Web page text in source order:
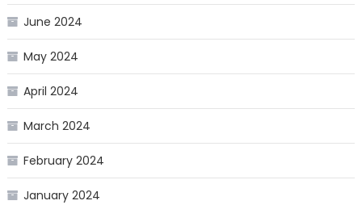
June 2024
May 2024
April 2024
March 2024
February 2024
January 2024